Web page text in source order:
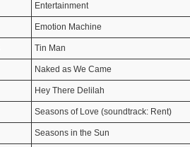
Entertainment
Emotion Machine
Tin Man
Naked as We Came
Hey There Delilah
Seasons of Love (soundtrack: Rent)
Seasons in the Sun